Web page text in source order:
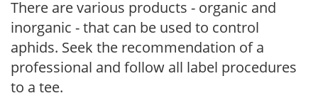
There are various products - organic and
inorganic - that can be used to control
aphids. Seek the recommendation of a
professional and follow all label procedures
to a tee.